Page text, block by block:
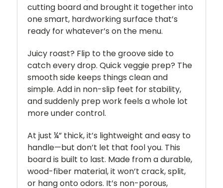
cutting board and brought it together into
one smart, hardworking surface that’s
ready for whatever’s on the menu.
Juicy roast? Flip to the groove side to
catch every drop. Quick veggie prep? The
smooth side keeps things clean and
simple. Add in non-slip feet for stability,
and suddenly prep work feels a whole lot
more under control.
At just ¼” thick, it’s lightweight and easy to
handle—but don’t let that fool you. This
board is built to last. Made from a durable,
wood-fiber material, it won’t crack, split,
or hang onto odors. It’s non-porous,